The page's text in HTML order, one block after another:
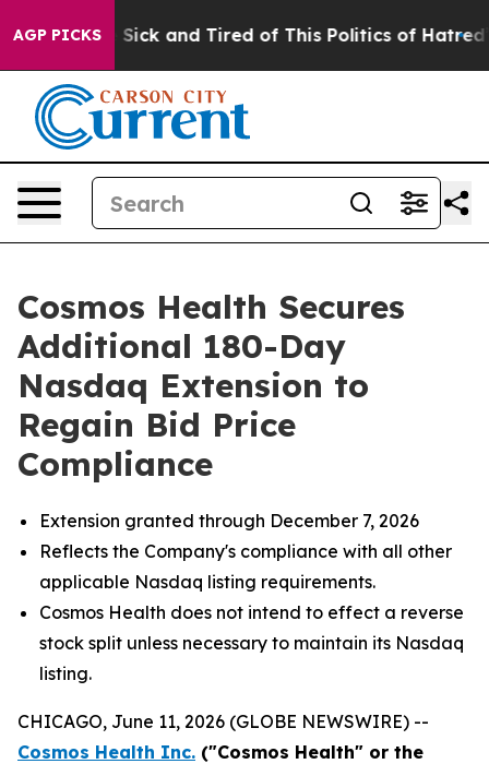
AGP PICKS
Are Sick and Tired of This Politics of Hatred” The
Cosmos Health Secures
Additional 180-Day
Nasdaq Extension to
Regain Bid Price
Compliance
Extension granted through December 7, 2026
Reflects the Company's compliance with all other
applicable Nasdaq listing requirements.
Cosmos Health does not intend to effect a reverse
stock split unless necessary to maintain its Nasdaq
listing.
CHICAGO, June 11, 2026 (GLOBE NEWSWIRE) --
Cosmos Health Inc. ("Cosmos Health" or the